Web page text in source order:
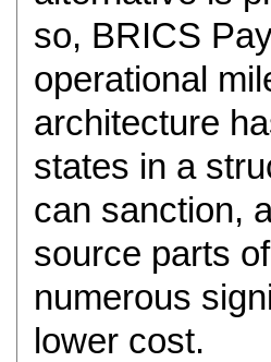
so, BRICS
operational
architecture
states in a
can sanction,
source parts
numerous
lower cost.